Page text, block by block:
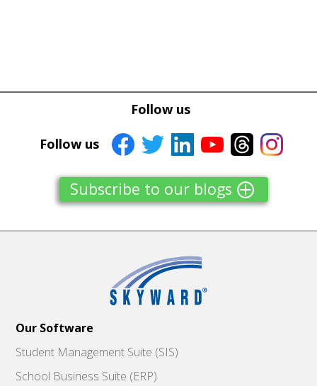
Facebook
Facebook
Follow us
Follow us
Subscribe to our blogs
Our Software
Student Management Suite (SIS)
School Business Suite (ERP)